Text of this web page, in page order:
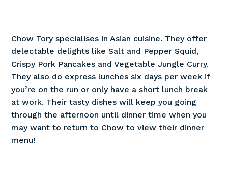
Chow Tory specialises in Asian cuisine. They offer
delectable delights like Salt and Pepper Squid,
Crispy Pork Pancakes and Vegetable Jungle Curry.
They also do express lunches six days per week if
you’re on the run or only have a short lunch break
at work. Their tasty dishes will keep you going
through the afternoon until dinner time when you
may want to return to Chow to view their dinner
menu!